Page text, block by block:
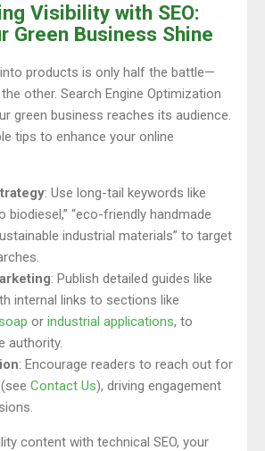
Visibility with SEO:
Green Business Shine
products is only half the battle—
other. Search Engine Optimization
green business reaches its audience.
tips to enhance your online
: Use long-tail keywords like
biodiesel,” “eco-friendly handmade
industrial materials” to target
: Publish detailed guides like
internal links to sections like
or industrial applications, to
authority.
: Encourage readers to reach out for
Contact Us), driving engagement
content with technical SEO, your